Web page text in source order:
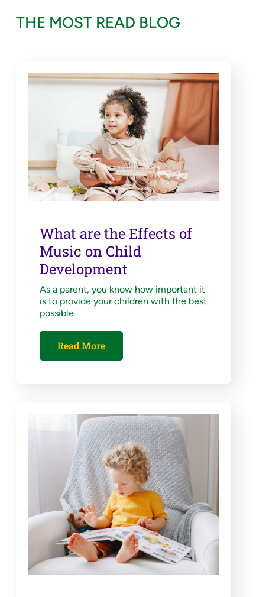
THE MOST READ BLOG
What are the Effects of
Music on Child
Development
As a parent, you know how important it
is to provide your children with the best
possible
Read More